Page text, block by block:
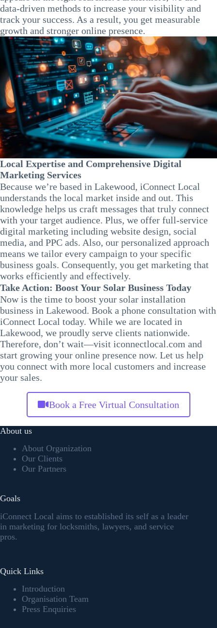
data-driven methods to increase your visibility and
track your success. As a result, you get measurable
growth and stronger online presence.
Local Expertise and Comprehensive Digital
Marketing Services
Because we’re based in Lakewood, iConnect Local
understands the local market inside and out. This
knowledge helps us craft messages that truly connect
with your target audience. Plus, we offer full-service
digital marketing including website design, social
media, and PPC ads. Also, our personalized approach
means we tailor every campaign to your specific
business goals. Consequently, you get marketing that
works efficiently and effectively.
Take Action: Boost Your Solar Business Today
Now is the time to boost your solar installation
business in Lakewood. Book a phone consultation with
iConnect Local today. While we are located in
Lakewood, we proudly serve clients nationwide.
Therefore, don’t wait—visit iconnectlocal.com and
start growing your online presence now. Let us help
you connect with more local customers and increase
your sales.
Book a Free Virtual Consultation
About us
About Organization
Our Clients
Our Partners
Goals
iConnect Local aims to established its self as a leader
in marketing for locksmiths, lawyers, and service
pros.
Quick Links
Introduction
Organisation Team
Press Enquiries